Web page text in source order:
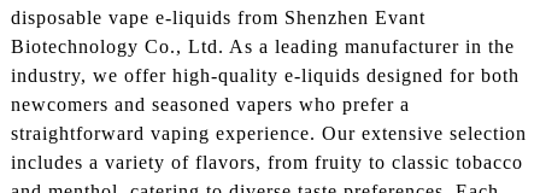
disposable vape e-liquids from Shenzhen Evant
Biotechnology Co., Ltd. As a leading manufacturer in the
industry, we offer high-quality e-liquids designed for both
newcomers and seasoned vapers who prefer a
straightforward vaping experience. Our extensive selection
includes a variety of flavors, from fruity to classic tobacco